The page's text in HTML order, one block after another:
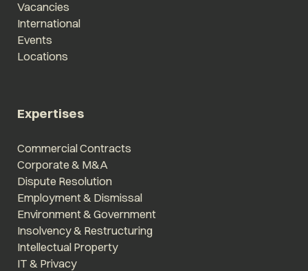
Vacancies
International
Events
Locations
Expertises
Commercial Contracts
Corporate & M&A
Dispute Resolution
Employment & Dismissal
Environment & Government
Insolvency & Restructuring
Intellectual Property
IT & Privacy